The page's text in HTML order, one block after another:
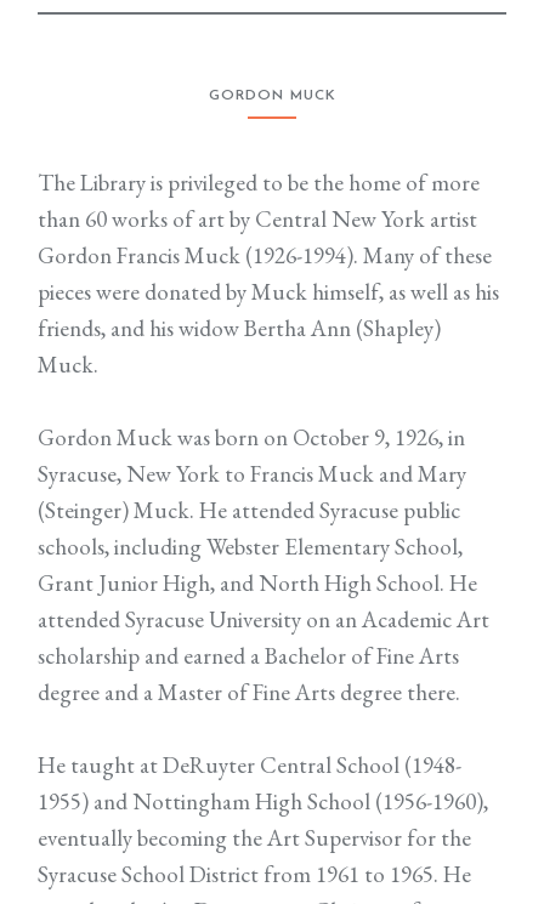
GORDON MUCK
The Library is privileged to be the home of more
than 60 works of art by Central New York artist
Gordon Francis Muck (1926-1994). Many of these
pieces were donated by Muck himself, as well as his
friends, and his widow Bertha Ann (Shapley)
Muck.
Gordon Muck was born on October 9, 1926, in
Syracuse, New York to Francis Muck and Mary
(Steinger) Muck. He attended Syracuse public
schools, including Webster Elementary School,
Grant Junior High, and North High School. He
attended Syracuse University on an Academic Art
scholarship and earned a Bachelor of Fine Arts
degree and a Master of Fine Arts degree there.
He taught at DeRuyter Central School (1948-
1955) and Nottingham High School (1956-1960),
eventually becoming the Art Supervisor for the
Syracuse School District from 1961 to 1965. He